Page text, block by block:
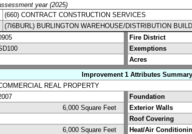
year (2025)
(660) CONTRACT CONSTRUCTION SERVICES
(7I6BURL) BURLINGTON WAREHOUSE/DISTRIBUTION
Fire District
Exemptions
Acres
Improvement 1 Attributes Summary
REAL PROPERTY
Foundation
6,000 Square Feet
Exterior Walls
Roof Covering
6,000 Square Feet
Heat/Air